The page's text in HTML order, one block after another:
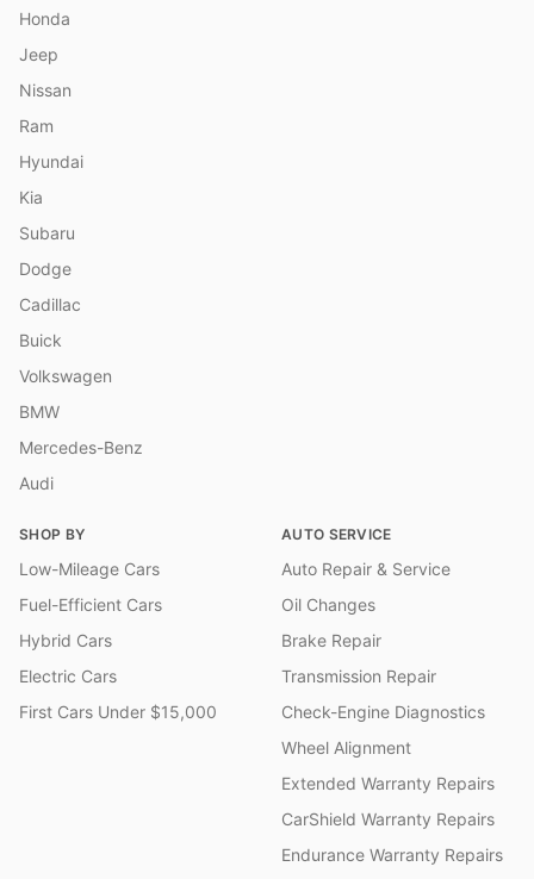
Honda
Jeep
Nissan
Ram
Hyundai
Kia
Subaru
Dodge
Cadillac
Buick
Volkswagen
BMW
Mercedes-Benz
Audi
SHOP BY
Low-Mileage Cars
Fuel-Efficient Cars
Hybrid Cars
Electric Cars
First Cars Under $15,000
AUTO SERVICE
Auto Repair & Service
Oil Changes
Brake Repair
Transmission Repair
Check-Engine Diagnostics
Wheel Alignment
Extended Warranty Repairs
CarShield Warranty Repairs
Endurance Warranty Repairs